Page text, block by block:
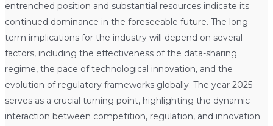
entrenched position and substantial resources indicate its
continued dominance in the foreseeable future. The long-
term implications for the industry will depend on several
factors, including the effectiveness of the data-sharing
regime, the pace of technological innovation, and the
evolution of regulatory frameworks globally. The year 2025
serves as a crucial turning point, highlighting the dynamic
interaction between competition, regulation, and innovation